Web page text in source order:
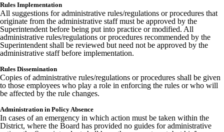
Rules Implementation
All suggestions for administrative rules/regulations or procedures that
originate from the administrative staff must be approved by the
Superintendent before being put into practice or modified. All
administrative rules/regulations or procedures recommended by the
Superintendent shall be reviewed but need not be approved by the
administrative staff before implementation.
Rules Dissemination
Copies of administrative rules/regulations or procedures shall be given
to those employees who play a role in enforcing the rules or who will
be affected by the rule changes.
Administration in Policy Absence
In cases of an emergency in which action must be taken within the
District, where the Board has provided no guides for administrative